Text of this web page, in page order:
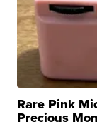
Rare Pink
Precious